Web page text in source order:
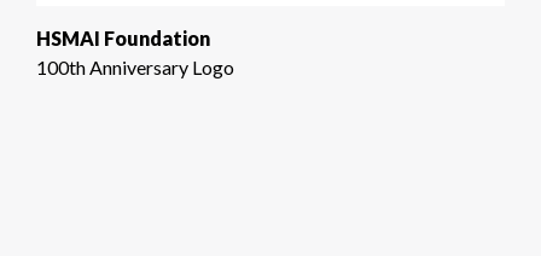
HSMAI Foundation
100th Anniversary Logo